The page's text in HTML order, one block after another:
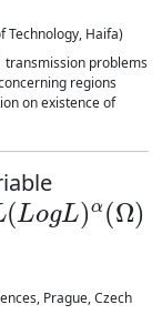
Technology, Haifa)
problems
regions
on existence of
(Log L)α( Ω)
Prague, Czech